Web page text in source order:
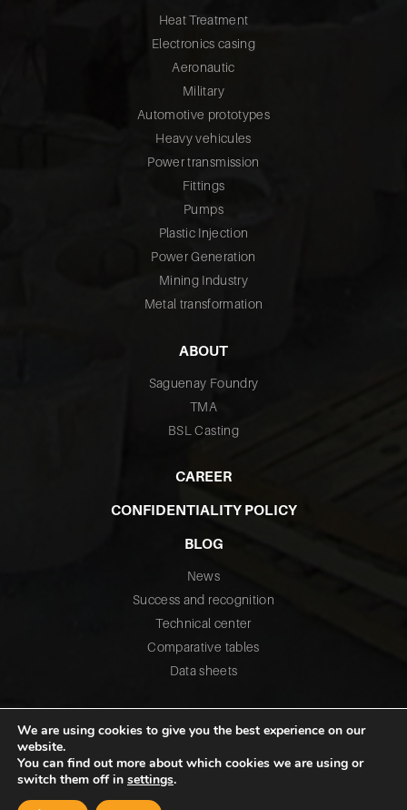
Heat Treatment
Electronics casing
Aeronautic
Military
Automotive prototypes
Heavy vehicules
Power transmission
Fittings
Pumps
Plastic Injection
Power Generation
Mining Industry
Metal transformation
ABOUT
Saguenay Foundry
TMA
BSL Casting
CAREER
CONFIDENTIALITY POLICY
BLOG
News
Success and recognition
Technical center
Comparative tables
Data sheets
We are using cookies to give you the best experience on our
website.
You can find out more about which cookies we are using or
switch them off in settings.